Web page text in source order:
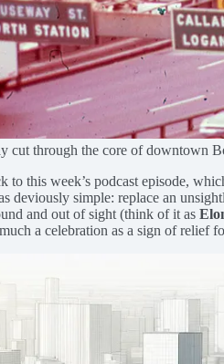
cut through the core of downtown
this week’s podcast episode,
deviously simple: replace an
and out of sight (think of it as
a celebration as a sign of